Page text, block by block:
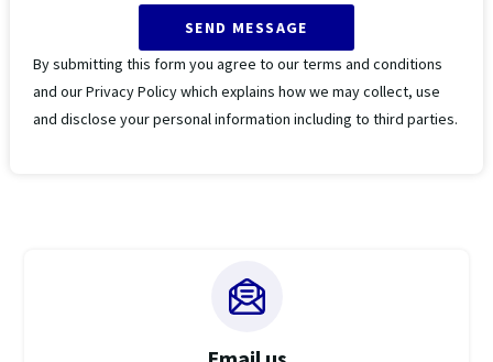
SEND MESSAGE
By submitting this form you agree to our terms and conditions
and our Privacy Policy which explains how we may collect, use
and disclose your personal information including to third parties.